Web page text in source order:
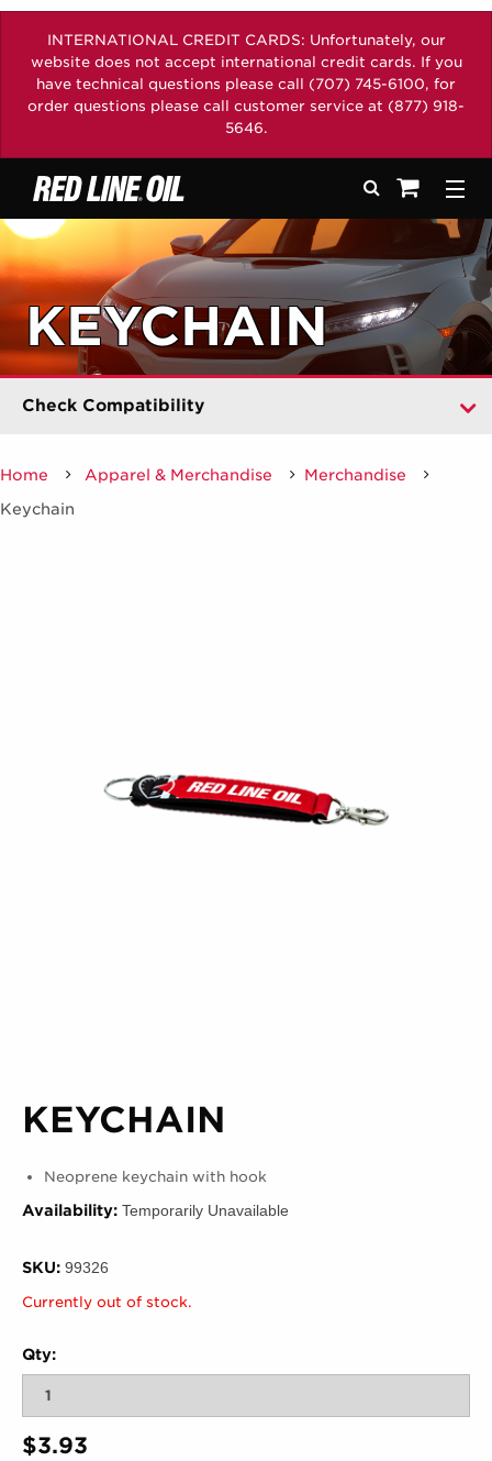
INTERNATIONAL CREDIT CARDS: Unfortunately, our
website does not accept international credit cards. If you
have technical questions please call (707) 745-6100, for
order questions please call customer service at (877) 918-
5646.
Search
KEYCHAIN
Check Compatibility
Select car maker
Select model
Select engine
Select transmission
Home Apparel & Merchandise
Merchandise
Keychain
KEYCHAIN
Neoprene keychain with hook
Availability: Temporarily Unavailable
SKU: 99326
Currently out of stock.
Qty:
$3.93